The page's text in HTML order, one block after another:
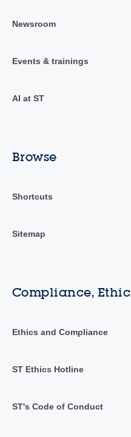
Newsroom
Events & trainings
AI at ST
Browse
Shortcuts
Sitemap
Compliance,
Ethics and Compliance
ST Ethics Hotline
ST's Code of Conduct